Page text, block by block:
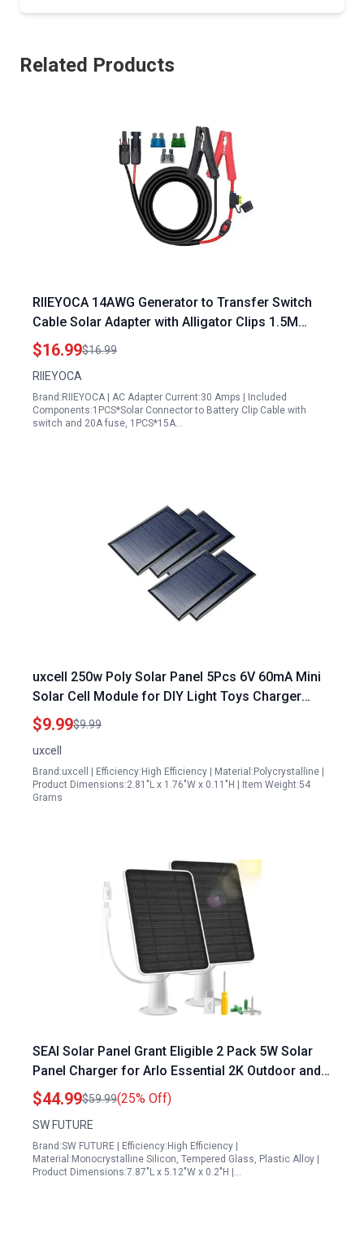
Related Products
RIIEYOCA 14AWG Generator to Transfer Switch
Cable Solar Adapter with Alligator Clips 1.5M
Length
$16.99$16.99
RIIEYOCA
Brand:RIIEYOCA | AC Adapter Current:30 Amps | Included
Components:1PCS*Solar Connector to Battery Clip Cable with
switch and 20A fuse, 1PCS*15A…
uxcell 250w Poly Solar Panel 5Pcs 6V 60mA Mini
Solar Cell Module for DIY Light Toys Charger
72mm x 45mm
$9.99$9.99
uxcell
Brand:uxcell | Efficiency:High Efficiency | Material:Polycrystalline |
Product Dimensions:2.81"L x 1.76"W x 0.11"H | Item Weight:54
Grams
SEAI Solar Panel Grant Eligible 2 Pack 5W Solar
Panel Charger for Arlo Essential 2K Outdoor and
Essential XL Cameras with IP65 Waterproof 10ft
Cable
$44.99$59.99(25% Off)
SW FUTURE
Brand:SW FUTURE | Efficiency:High Efficiency |
Material:Monocrystalline Silicon, Tempered Glass, Plastic Alloy |
Product Dimensions:7.87"L x 5.12"W x 0.2"H |…